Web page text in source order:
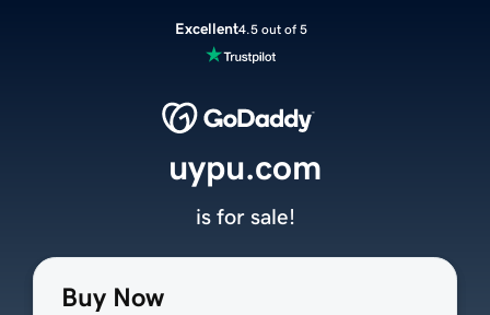
Excellent4.5 out of 5
Buy Now
uypu.com
is for sale!